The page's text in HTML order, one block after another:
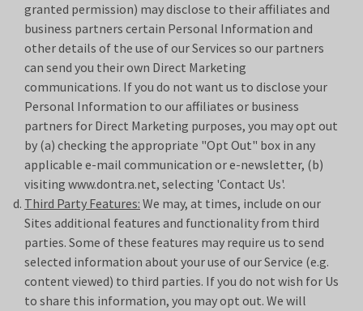
granted permission) may disclose to their affiliates and
business partners certain Personal Information and
other details of the use of our Services so our partners
can send you their own Direct Marketing
communications. If you do not want us to disclose your
Personal Information to our affiliates or business
partners for Direct Marketing purposes, you may opt out
by (a) checking the appropriate "Opt Out" box in any
applicable e-mail communication or e-newsletter, (b)
visiting www.dontra.net, selecting 'Contact Us'.
Third Party Features: We may, at times, include on our
Sites additional features and functionality from third
parties. Some of these features may require us to send
selected information about your use of our Service (e.g.
content viewed) to third parties. If you do not wish for Us
to share this information, you may opt out. We will